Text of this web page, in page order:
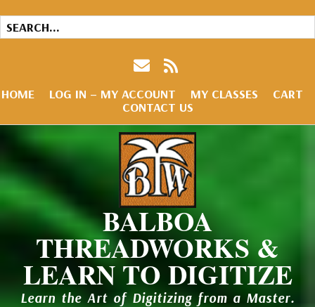
HOME LOG IN – MY ACCOUNT MY CLASSES
CART
CONTACT US
BALBOA
THREADWORKS &
LEARN TO DIGITIZE
Learn the Art of Digitizing from a Master.